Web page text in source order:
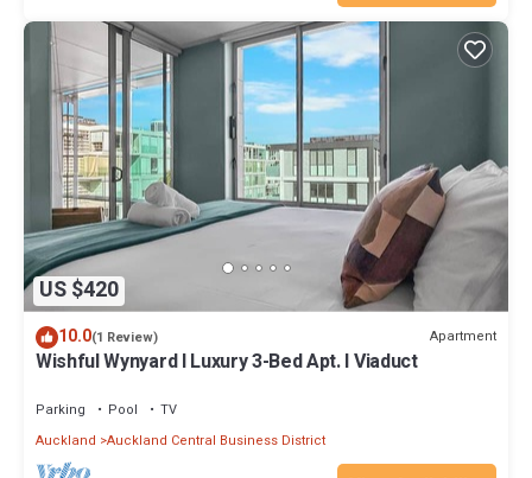
US $420
10.0(1 Review) Apartment
Wishful Wynyard l Luxury 3-Bed Apt. l Viaduct
Parking Pool
TV
Auckland Auckland Central Business District